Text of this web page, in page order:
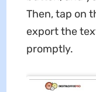
Then, tap on
export the
promptly.